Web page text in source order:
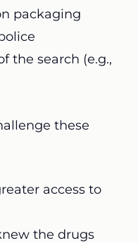
packaging
the search (e.g.,
these
access to
the drugs